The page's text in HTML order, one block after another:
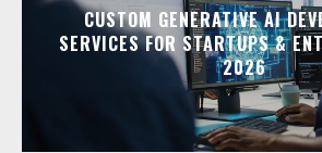
CUSTOM GENERATIVE AI
SERVICES FOR STARTUPS &
2026